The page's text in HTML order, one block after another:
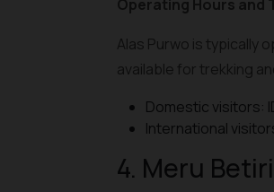
Operating Hours and
Alas Purwo is typically
available for trekking
Domestic visitors:
International
4. Meru